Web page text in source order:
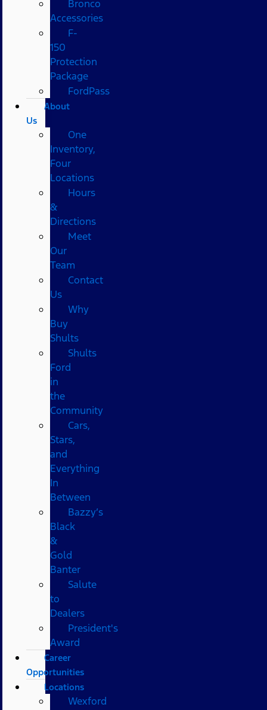
Bronco
Accessories
F-
150
Protection
Package
FordPass
About
Us
One
Inventory,
Four
Locations
Hours
&
Directions
Meet
Our
Team
Contact
Us
Why
Buy
Shults
Shults
Ford
in
the
Community
Cars,
Stars,
and
Everything
In
Between
Bazzy’s
Black
&
Gold
Banter
Salute
to
Dealers
President's
Award
Career
Opportunities
Locations
Wexford